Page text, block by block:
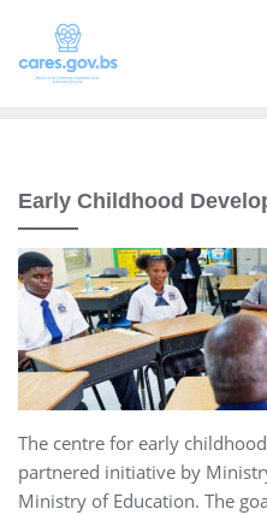
Early Childhood
The centre for early
partnered initiative by
Ministry of Education. The